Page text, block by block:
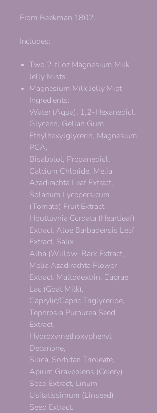
From Beekman 1802.
Includes:
Two 2-fl oz Magnesium Milk
Jelly Mists
Magnesium Milk Jelly Mist
Ingredients:
Water (Aqua), 1,2-Hexanediol,
Glycerin, Gellan Gum,
Ethylhexylglycerin, Magnesium
PCA,
Bisabolol, Propanediol,
Calcium Chloride, Melia
Azadirachta Leaf Extract,
Solanum Lycopersicum
(Tomato) Fruit Extract,
Houttuynia Cordata (Heartleaf)
Extract, Aloe Barbadensis Leaf
Extract, Salix
Alba (Willow) Bark Extract,
Melia Azadirachta Flower
Extract, Maltodextrin, Caprae
Lac (Goat Milk),
Caprylic/Capric Triglyceride,
Tephrosia Purpurea Seed
Extract,
Hydroxymethoxyphenyl
Decanone,
Silica, Sorbitan Trioleate,
Apium Graveolens (Celery)
Seed Extract, Linum
Usitatissimum (Linseed)
Seed Extract.